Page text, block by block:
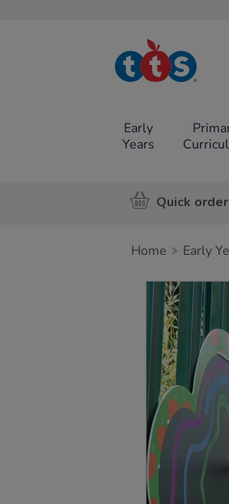
TTS School
Resources
Early
Years
Quick
Home Early
Images